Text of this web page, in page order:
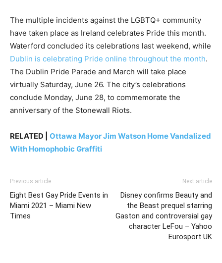
The multiple incidents against the LGBTQ+ community
have taken place as Ireland celebrates Pride this month.
Waterford concluded its celebrations last weekend, while
Dublin is celebrating Pride online throughout the month.
The Dublin Pride Parade and March will take place
virtually Saturday, June 26. The city’s celebrations
conclude Monday, June 28, to commemorate the
anniversary of the Stonewall Riots.
RELATED | Ottawa Mayor Jim Watson Home Vandalized
With Homophobic Graffiti
Previous article
Eight Best Gay Pride Events in
Miami 2021 – Miami New
Times
Next article
Disney confirms Beauty and
the Beast prequel starring
Gaston and controversial gay
character LeFou – Yahoo
Eurosport UK